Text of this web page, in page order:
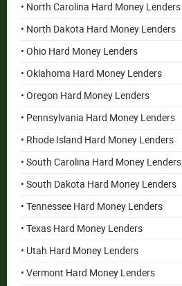
• North Carolina Hard Money Lenders
• North Dakota Hard Money Lenders
• Ohio Hard Money Lenders
• Oklahoma Hard Money Lenders
• Oregon Hard Money Lenders
• Pennsylvania Hard Money Lenders
• Rhode Island Hard Money Lenders
• South Carolina Hard Money Lenders
• South Dakota Hard Money Lenders
• Tennessee Hard Money Lenders
• Texas Hard Money Lenders
• Utah Hard Money Lenders
• Vermont Hard Money Lenders